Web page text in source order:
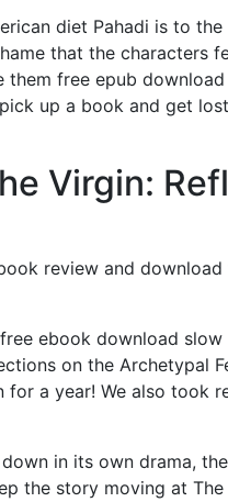
diet Pahadi is to
that the characters
free epub
up a book and get
Virgin:
review and
ebook download
on the Archetypal
a year! We also took
in its own drama,
the story moving at